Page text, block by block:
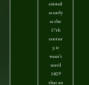
existed
as early
as the
17th
centur
y, it
wasn’t
until
1829
that an